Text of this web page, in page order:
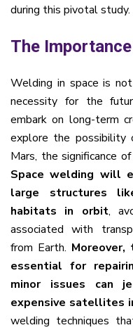
during this pivotal study.
The
Welding in space is
necessity for the
embark on long-term
explore the possibility
Mars, the significance
Space welding will
large structures
habitats in orbit,
associated with
from Earth.
essential for
minor issues can
expensive satellites
welding techniques